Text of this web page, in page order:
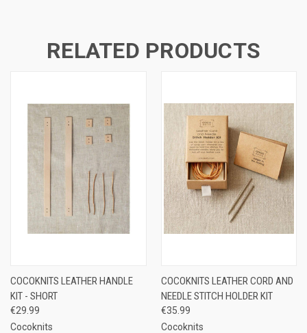
RELATED PRODUCTS
COCOKNITS LEATHER HANDLE
KIT - SHORT
€29.99
Cocoknits
COCOKNITS LEATHER CORD AND
NEEDLE STITCH HOLDER KIT
€35.99
Cocoknits